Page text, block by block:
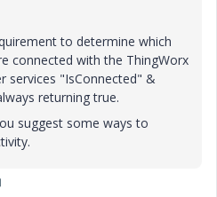
to determine which
connected with the ThingWorx
services "IsConnected" &
returning true.
suggest some ways to